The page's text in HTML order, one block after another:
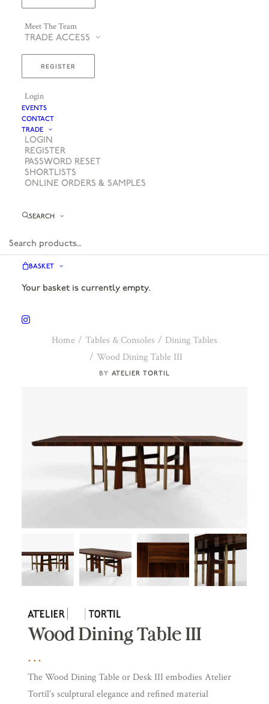
Meet The Team
TRADE ACCESS
REGISTER
Login
EVENTS
CONTACT
TRADE
LOGIN
REGISTER
PASSWORD RESET
SHORTLISTS
ONLINE ORDERS & SAMPLES
SEARCH
BASKET
Your basket is currently empty.
ATELIER TORTIL
Home Tables & Consoles
Dining Tables
Wood Dining Table III
Wood Dining Table III
The Wood Dining Table or Desk III embodies Atelier
Tortil’s sculptural elegance and refined material